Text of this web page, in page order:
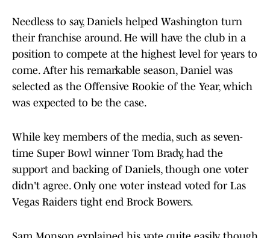
Needless to say, Daniels helped Washington turn
their franchise around. He will have the club in a
position to compete at the highest level for years to
come. After his remarkable season, Daniel was
selected as the Offensive Rookie of the Year, which
was expected to be the case.
While key members of the media, such as seven-
time Super Bowl winner Tom Brady, had the
support and backing of Daniels, though one voter
didn't agree. Only one voter instead voted for Las
Vegas Raiders tight end Brock Bowers.